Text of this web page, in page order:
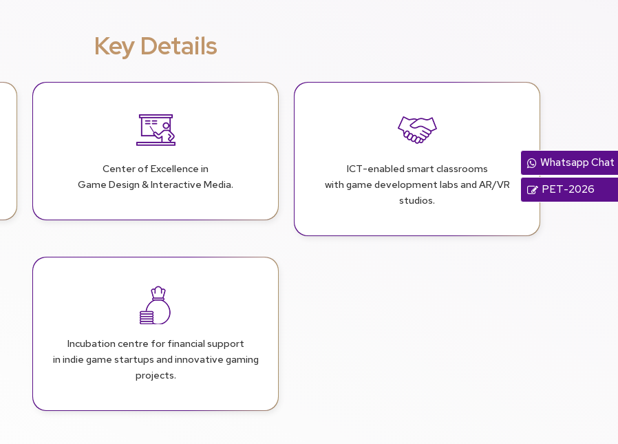
Key Details
Center of Excellence in
Game Design & Interactive Media.
ICT-enabled smart classrooms
with game development labs and AR/VR
studios.
Incubation centre for financial support
in indie game startups and innovative gaming
projects.
Whatsapp Chat
PET-2026